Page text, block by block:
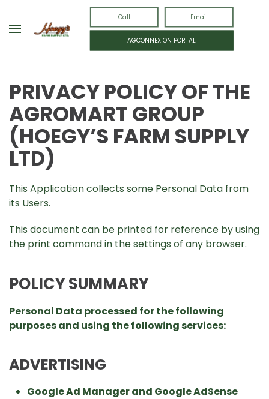
Call Email
AGCONNEXION PORTAL
PRIVACY POLICY OF THE
AGROMARTGROUP
(HOEGY’S FARM SUPPLY
LTD)
This Application collects some Personal Data from
its Users.
This document can be printed for reference by using
the print command in the settings of any browser.
POLICY SUMMARY
Personal Data processed for the following
purposes and using the following services:
ADVERTISING
Google Ad Manager and Google AdSense